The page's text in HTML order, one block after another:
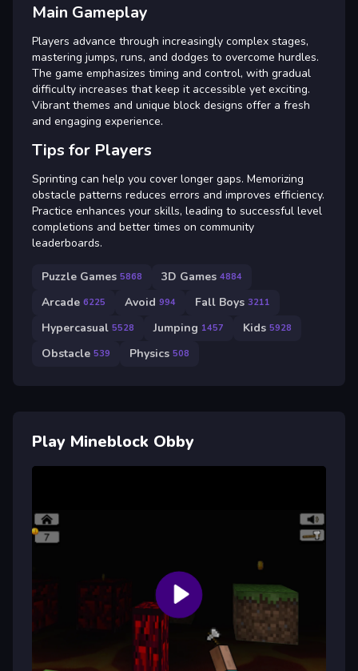
Main Gameplay
Players advance through increasingly complex stages,
mastering jumps, runs, and dodges to overcome hurdles.
The game emphasizes timing and control, with gradual
difficulty increases that keep it accessible yet exciting.
Vibrant themes and unique block designs offer a fresh
and engaging experience.
Tips for Players
Sprinting can help you cover longer gaps. Memorizing
obstacle patterns reduces errors and improves efficiency.
Practice enhances your skills, leading to successful level
completions and better times on community
leaderboards.
Puzzle Games 5868 3D Games 4884
Arcade 6225 Avoid 994 Fall Boys 3211
Hypercasual 5528 Jumping 1457 Kids 5928
Obstacle 539 Physics 508
Play Mineblock Obby